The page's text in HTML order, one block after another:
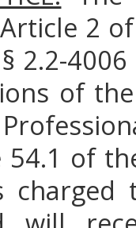
2
2.2-
of
of
charged